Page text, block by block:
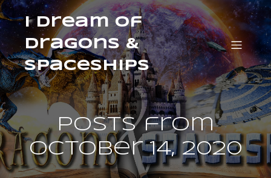
I Dream of
Dragons &
Spaceships
Posts from
October 14, 2020